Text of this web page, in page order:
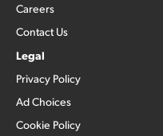
Careers
Contact Us
Legal
Privacy Policy
Ad Choices
Cookie Policy